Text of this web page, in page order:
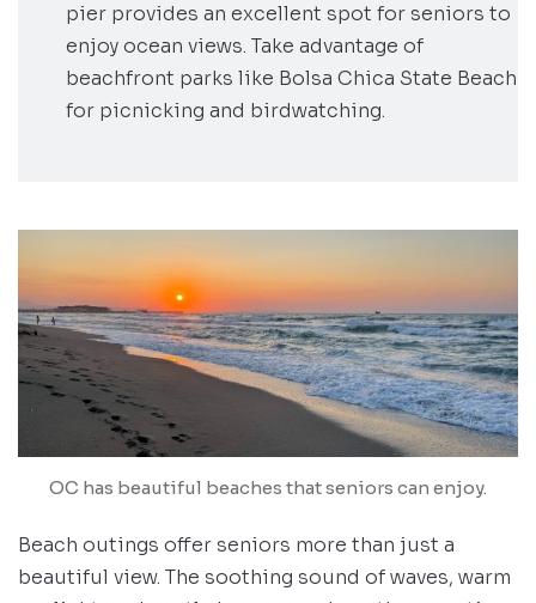
pier provides an excellent spot for seniors to
enjoy ocean views. Take advantage of
beachfront parks like Bolsa Chica State Beach
for picnicking and birdwatching.
OC has beautiful beaches that seniors can enjoy.
Beach outings offer seniors more than just a
beautiful view. The soothing sound of waves, warm